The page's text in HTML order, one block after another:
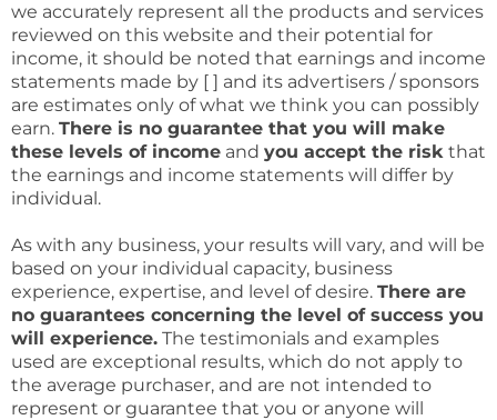
we accurately represent all the products and services
reviewed on this website and their potential for
income, it should be noted that earnings and income
statements made by [ ] and its advertisers / sponsors
are estimates only of what we think you can possibly
earn. There is no guarantee that you will make
these levels of income and you accept the risk that
the earnings and income statements will differ by
individual.
As with any business, your results will vary, and will be
based on your individual capacity, business
experience, expertise, and level of desire. There are
no guarantees concerning the level of success you
will experience. The testimonials and examples
used are exceptional results, which do not apply to
the average purchaser, and are not intended to
represent or guarantee that you or anyone will